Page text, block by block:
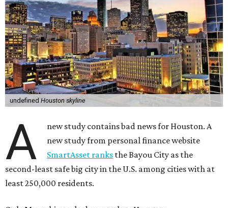
undefined Houston skyline
A
new study contains bad news for Houston. A
new study from personal finance website
SmartAsset ranks the Bayou City as the
second-least safe big city in the U.S. among cities with at
least 250,000 residents.